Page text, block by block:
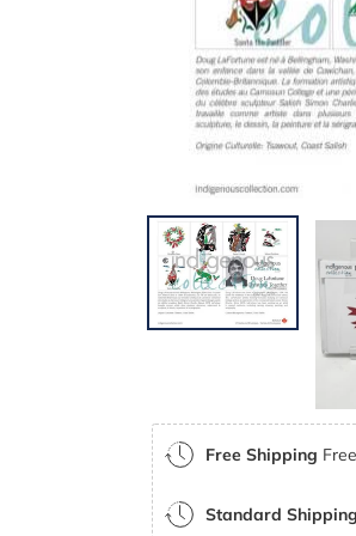
Free Shipping
Standard Shipping